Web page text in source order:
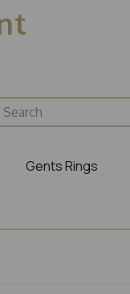
Gents Rings